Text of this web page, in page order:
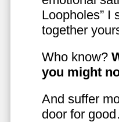
Loopholes” I
together
Who know?
you might
And suffer
door for